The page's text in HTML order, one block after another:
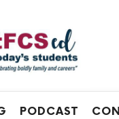
PODCAST